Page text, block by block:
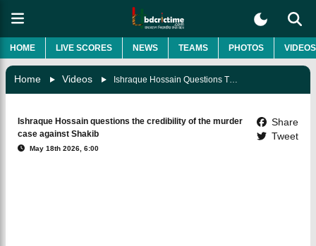
HOME LIVE SCORES NEWS TEAMS PHOTOS VIDEOS
Home Videos
Ishraque Hossain questions the credibility of the murder
case against Shakib
May 18th 2026, 6:00
Share
Tweet